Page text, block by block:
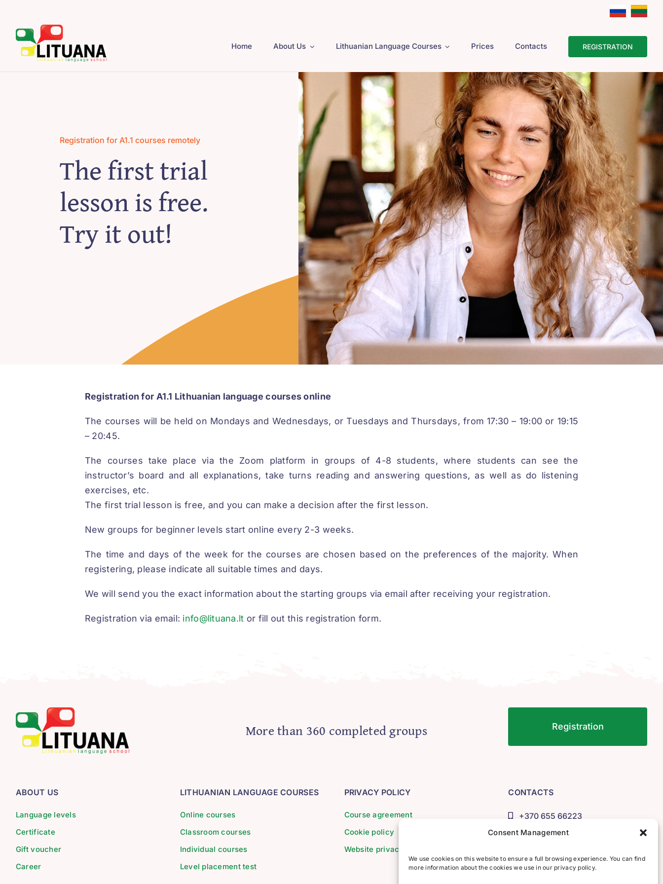
Consent Management
We use cookies on this website to ensure a full browsing experience. You can find
more information about the cookies we use in our privacy policy.
content
Home About Us Lithuanian Language Courses Prices Contacts REGISTRATION
Registration for A1.1 courses remotely
The first trial
lesson is free.
Try it out!
Registration for A1.1 Lithuanian language courses online
The courses will be held on Mondays and Wednesdays, or Tuesdays and Thursdays, from 17:30 – 19:00 or 19:15
– 20:45.
The courses take place via the Zoom platform in groups of 4-8 students, where students can see the
instructor’s board and all explanations, take turns reading and answering questions, as well as do listening
exercises, etc.
The first trial lesson is free, and you can make a decision after the first lesson.
New groups for beginner levels start online every 2-3 weeks.
The time and days of the week for the courses are chosen based on the preferences of the majority. When
registering, please indicate all suitable times and days.
We will send you the exact information about the starting groups via email after receiving your registration.
Registration via email: info@lituana.lt or fill out this registration form.
More than 360 completed groups Registration
ABOUT US
Language levels
Certificate
Gift voucher
Career
LITHUANIAN LANGUAGE COURSES
Online courses
Classroom courses
Individual courses
Level placement test
PRIVACY POLICY
Course agreement
Cookie policy
Website privacy policy
CONTACTS
+370 655 66223
info@lituana.lt
LT173500010001632528